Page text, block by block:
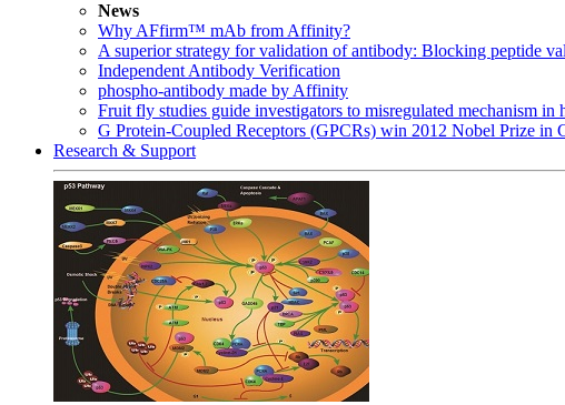
News
Why AFfirm™ mAb from Affinity?
A superior strategy for validation of antibody: Blocking peptide
Independent Antibody Verification
phospho-antibody made by Affinity
Fruit fly studies guide investigators to misregulated mechanism in
G Protein-Coupled Receptors (GPCRs) win 2012 Nobel Prize in
Research & Support